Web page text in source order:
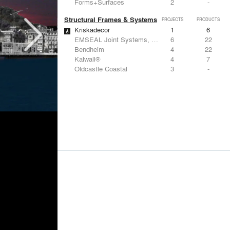
Structural Frames & Systems PROJECTS PRODUCTS
Kriskadecor 1
6
EMSEAL Joint Systems, Ltd.
6
22
Bendheim
4
22
Kalwall®
4
7
Oldcastle Coastal
3 -